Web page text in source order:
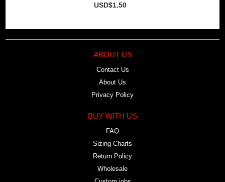
USD$1.50
ABOUT US
Contact Us
About Us
Privacy Policy
BUY WITH US
FAQ
Sizing Charts
Return Policy
Wholesale